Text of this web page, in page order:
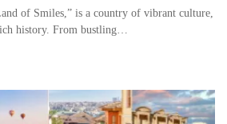
of Smiles,” is a country of vibrant culture,
history. From bustling…